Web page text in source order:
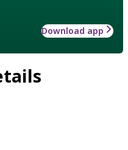
Download app